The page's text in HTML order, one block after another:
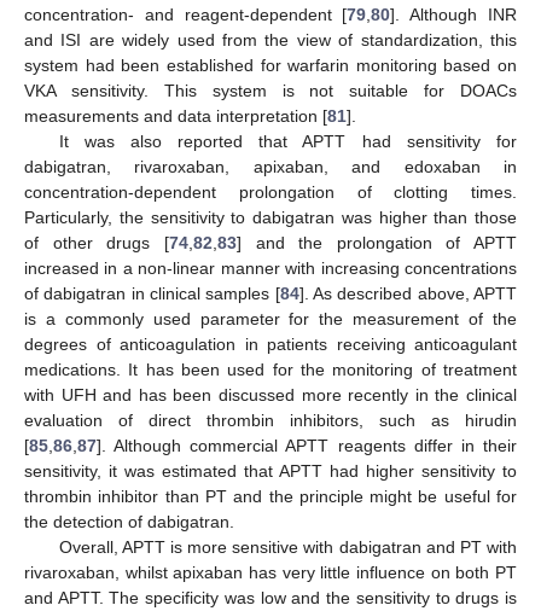
concentration- and reagent-dependent [79 ,80]. Although INR
and ISI are widely used from the view of standardization, this
system had been established for warfarin monitoring based on
VKA sensitivity. This system is not suitable for DOACs
measurements and data interpretation [81].
It was also reported that APTT had sensitivity for
dabigatran, rivaroxaban, apixaban, and edoxaban in
concentration-dependent prolongation of clotting times.
Particularly, the sensitivity to dabigatran was higher than those
of other drugs [74, 82 83] and the prolongation of APTT
increased in a non-linear manner with increasing concentrations
of dabigatran in clinical samples [84]. As described above, APTT
is a commonly used parameter for the measurement of the
degrees of anticoagulation in patients receiving anticoagulant
medications. It has been used for the monitoring of treatment
with UFH and has been discussed more recently in the clinical
evaluation of direct thrombin inhibitors, such as hirudin
[85 86 87]. Although commercial APTT reagents differ in their
sensitivity, it was estimated that APTT had higher sensitivity to
thrombin inhibitor than PT and the principle might be useful for
the detection of dabigatran.
Overall, APTT is more sensitive with dabigatran and PT with
rivaroxaban, whilst apixaban has very little influence on both PT
and APTT. The specificity was low and the sensitivity to drugs is